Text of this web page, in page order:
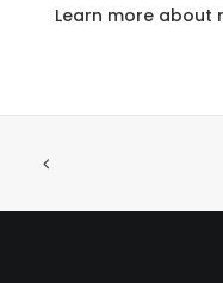
Learn more about